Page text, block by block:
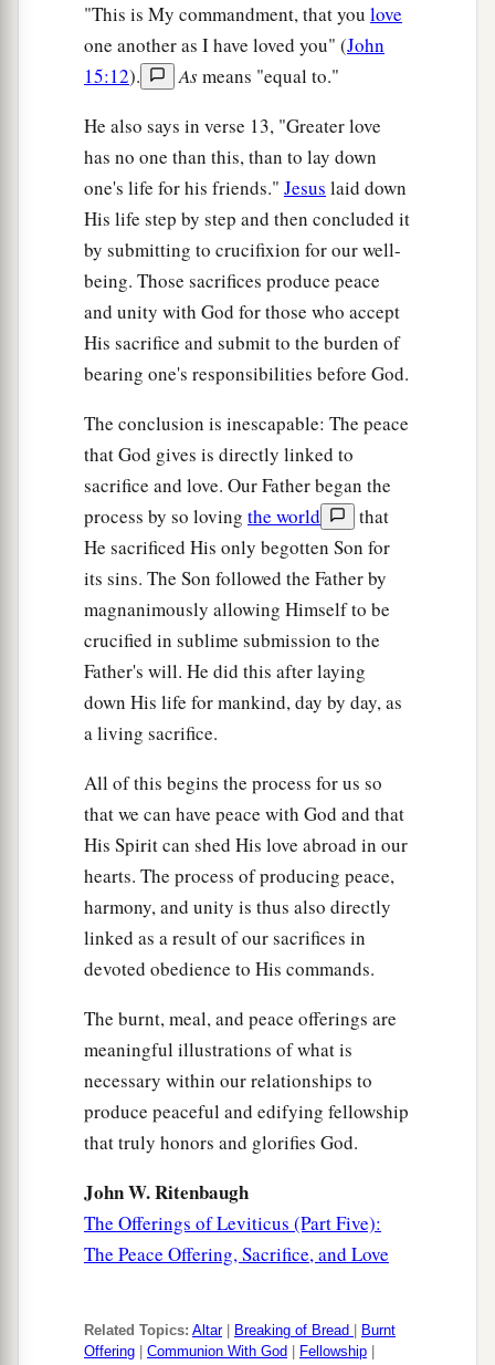
"This is My commandment, that you love
one another as I have loved you" (John
15:12). Asmeans "equal to."
He also says in verse 13, "Greater love
has no one than this, than to lay down
one's life for his friends." Jesus laid down
His life step by step and then concluded it
by submitting to crucifixion for our well-
being. Those sacrifices produce peace
and unity with God for those who accept
His sacrifice and submit to the burden of
bearing one's responsibilities before God.
The conclusion is inescapable: The peace
that God gives is directly linked to
sacrifice and love. Our Father began the
process by so loving the world
that
He sacrificed His only begotten Son for
its sins. The Son followed the Father by
magnanimously allowing Himself to be
crucified in sublime submission to the
Father's will. He did this after laying
down His life for mankind, day by day, as
a living sacrifice.
All of this begins the process for us so
that we can have peace with God and that
His Spirit can shed His love abroad in our
hearts. The process of producing peace,
harmony, and unity is thus also directly
linked as a result of our sacrifices in
devoted obedience to His commands.
The burnt, meal, and peace offerings are
meaningful illustrations of what is
necessary within our relationships to
produce peaceful and edifying fellowship
that truly honors and glorifies God.
John W. Ritenbaugh
The Offerings of Leviticus (Part Five):
The Peace Offering, Sacrifice, and Love
Related Topics: Altar| Breaking of Bread
Burnt
Offering
Communion With God Fellowship